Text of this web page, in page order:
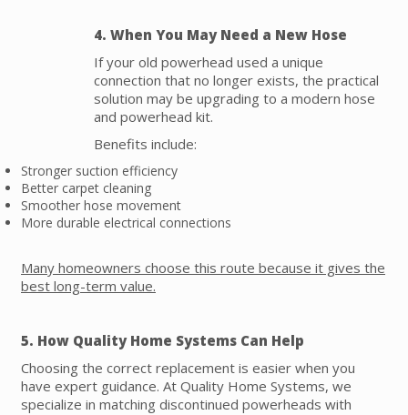
4. When You May Need a New Hose
If your old powerhead used a unique
connection that no longer exists, the practical
solution may be upgrading to a modern hose
and powerhead kit.
Benefits include:
Stronger suction efficiency
Better carpet cleaning
Smoother hose movement
More durable electrical connections
Many homeowners choose this route because it gives the
best long-term value.
5. How Quality Home Systems Can Help
Choosing the correct replacement is easier when you
have expert guidance. At Quality Home Systems, we
specialize in matching discontinued powerheads with